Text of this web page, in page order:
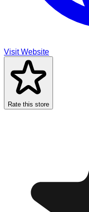
Visit Website
Rate this store